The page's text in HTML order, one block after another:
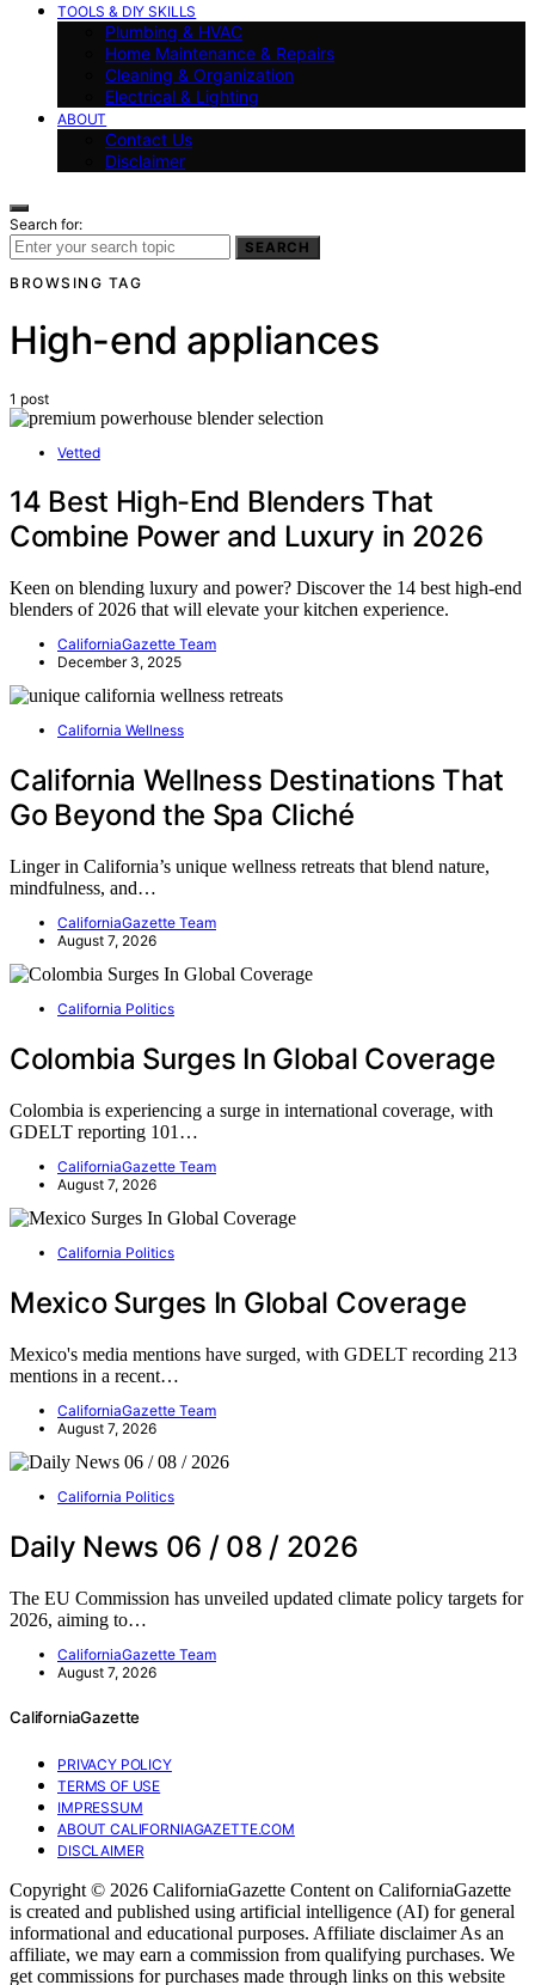
TOOLS & DIY SKILLS
Plumbing & HVAC
Home Maintenance & Repairs
Cleaning & Organization
Electrical & Lighting
ABOUT
Contact Us
Disclaimer
Search for:
SEARCH
BROWSING TAG
High-end appliances
1 post
Vetted
14 Best High-End Blenders That
Combine Power and Luxury in 2026
Keen on blending luxury and power? Discover the 14 best high-end
blenders of 2026 that will elevate your kitchen experience.
CaliforniaGazette Team
December 3, 2025
California Wellness
California Wellness Destinations That
Go Beyond the Spa Cliché
Linger in California’s unique wellness retreats that blend nature,
mindfulness, and…
CaliforniaGazette Team
August 7, 2026
California Politics
Colombia Surges In Global Coverage
Colombia is experiencing a surge in international coverage, with
GDELT reporting 101…
CaliforniaGazette Team
August 7, 2026
California Politics
Mexico Surges In Global Coverage
Mexico's media mentions have surged, with GDELT recording 213
mentions in a recent…
CaliforniaGazette Team
August 7, 2026
California Politics
Daily News 06 / 08 / 2026
The EU Commission has unveiled updated climate policy targets for
2026, aiming to…
CaliforniaGazette Team
August 7, 2026
CaliforniaGazette
PRIVACY POLICY
TERMS OF USE
IMPRESSUM
ABOUT CALIFORNIAGAZETTE.COM
DISCLAIMER
Copyright © 2026 CaliforniaGazette Content on CaliforniaGazette
is created and published using artificial intelligence (AI) for general
informational and educational purposes. Affiliate disclaimer As an
affiliate, we may earn a commission from qualifying purchases. We
get commissions for purchases made through links on this website